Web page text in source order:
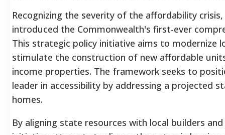
Recognizing the severity of the affordability
introduced the Commonwealth's first-ever
This strategic policy initiative aims to modernize
stimulate the construction of new affordable
income properties. The framework seeks to
leader in accessibility by addressing a projected
homes.
By aligning state resources with local builders